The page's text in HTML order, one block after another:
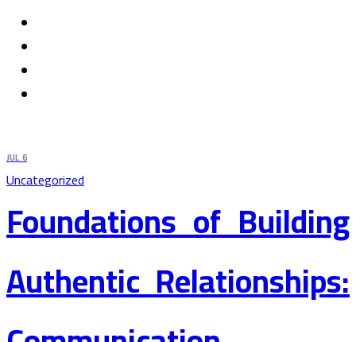
JUL 6
Uncategorized
Foundations of Building
Authentic Relationships: